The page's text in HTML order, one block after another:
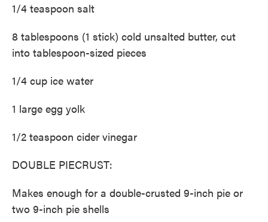
1/4 teaspoon salt
8 tablespoons (1 stick) cold unsalted butter, cut
into tablespoon-sized pieces
1/4 cup ice water
1 large egg yolk
1/2 teaspoon cider vinegar
DOUBLE PIECRUST:
Makes enough for a double-crusted 9-inch pie or
two 9-inch pie shells